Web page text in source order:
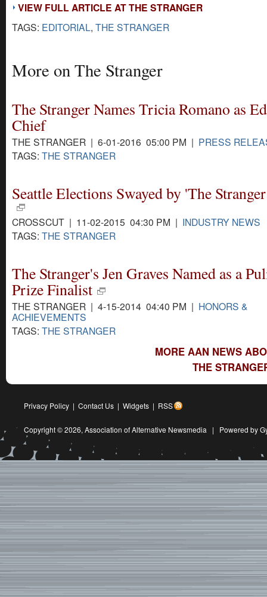
VIEW FULL ARTICLE AT THE STRANGER
TAGS: EDITORIAL, THE STRANGER
More on The Stranger
The Stranger Names Tricia Romano as
Chief
THE STRANGER | 6-01-2016 05:00 PM | PRESS
TAGS: THE STRANGER
Seattle Elections Swayed by 'The
CROSSCUT | 11-02-2015 04:30 PM | INDUSTRY NEWS
TAGS: THE STRANGER
The Stranger's Jen Graves Named as a
Prize Finalist
THE STRANGER | 4-15-2014 04:40 PM | HONORS &
ACHIEVEMENTS
TAGS: THE STRANGER
MORE AAN NEWS
THE
Privacy Policy | Contact Us | Widgets | RSS
Copyright © 2026, Association of Alternative Newsmedia | Powered by